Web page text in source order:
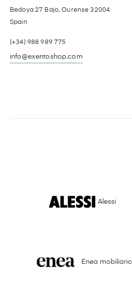
Bedoya 27 Bajo, Ourense 32004
Spain
(+34) 988 989 775
info@exentoshop.com
Alessi
Enea mobiliario